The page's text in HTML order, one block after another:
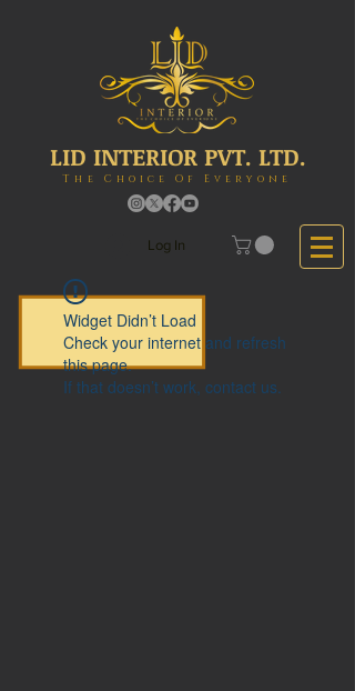
LID INTERIOR PVT. LTD.
The Choice Of Everyone
Log In
Widget Didn’t Load
Check your internet and refresh
this page.
If that doesn’t work, contact us.